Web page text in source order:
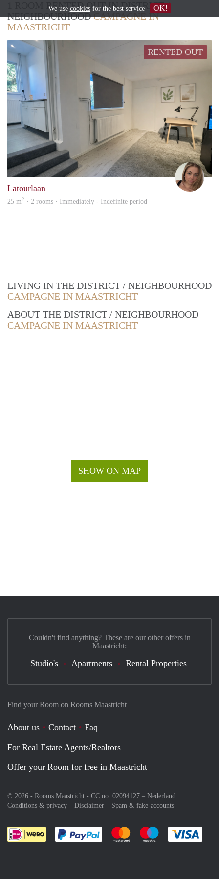
1 ROOM RENTED OUT IN DISTRICT /
NEIGHBOURHOODCAMPAGNE IN
MAASTRICHT
RENTED OUT
Ruta
Latourlaan
25 m2 · 2 rooms · Immediately - Indefinite period
LIVING IN THE DISTRICT / NEIGHBOURHOOD
CAMPAGNE IN MAASTRICHT
ABOUT THE DISTRICT / NEIGHBOURHOOD
CAMPAGNE IN MAASTRICHT
SHOW ON MAP
Find your Room on Rooms Maastricht
About us Contact
Faq
For Real Estate Agents/Realtors
Offer your Room for free in Maastricht
© 2026 - Rooms Maastricht - CC no. 02094127 – Nederland
Conditions & privacy
Disclaimer Spam & fake-accounts
Pay easily with :payment method
Pay easily with :payment
Pay easily with
Couldn't find anything? These are our other offers in
Maastricht:
Studio's Apartments Rental Properties
We use cookiesfor the best service OK!